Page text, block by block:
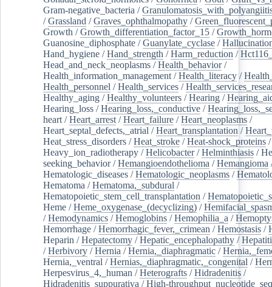
Gram-negative_bacteria /
/Grassland /Graves_ophthalmopathy /
Growth /Growth_differentiation_factor_15 /
Guanosine_diphosphate /Guanylate_cyclase /
Hand_hygiene /Hand_strength /Harm_reduction /
Head_and_neck_neoplasms /Health_behavior/
Health_information_management /Health_literacy /
Health_personnel /Health_services /
Healthy_aging /Healthy_volunteers /Hearing /
Hearing_loss /Hearing_loss,_conductive /
heart /Heart_arrest /Heart_failure /Heart_neoplasms /
Heart_septal_defects,_atrial /Heart_transplantation /
Heat_stress_disorders /Heat_stroke /Heat-shock_proteins /
Heavy_ion_radiotherapy /Helicobacter/Helminthiasis /
seeking_behavior/Hemangioendothelioma /Hemangioma
Hematologic_diseases /Hematologic_neoplasms /
Hematoma /Hematoma,_subdural /
Hematopoietic_stem_cell_transplantation /
Heme /Heme_oxygenase_(decyclizing) /
/Hemodynamics /Hemoglobins /Hemophilia_a /
Hemorrhage /Hemorrhagic_fever,_crimean /Hemostasis /
Heparin /Hepatectomy /Hepatic_encephalopathy /
/Herbivory /Hernia /Hernia,_diaphragmatic /
Hernia,_ventral /Hernias,_diaphragmatic,_congenital /
Herpesvirus_4,_human /Heterografts /Hidradenitis /
Hidradenitis_suppurativa /High-